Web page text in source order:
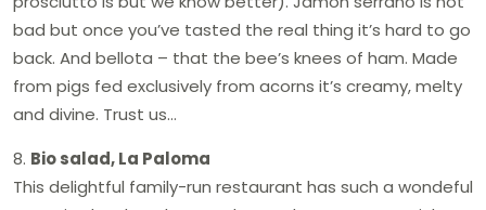
bad but once you’ve tasted the real thing it’s hard to go
back. And bellota – that the bee’s knees of ham. Made
from pigs fed exclusively from acorns it’s creamy, melty
and divine. Trust us…
8. Bio salad, La Paloma
This delightful family-run restaurant has such a wondeful